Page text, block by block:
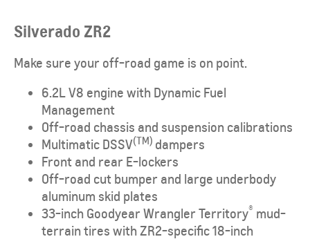
Silverado ZR2
Make sure your off-road game is on point.
6.2L V8 engine with Dynamic Fuel
Management
Off-road chassis and suspension calibrations
Multimatic DSSV(TM) dampers
Front and rear E-lockers
Off-road cut bumper and large underbody
aluminum skid plates
33-inch Goodyear Wrangler Territory® mud-
terrain tires with ZR2-specific 18-inch